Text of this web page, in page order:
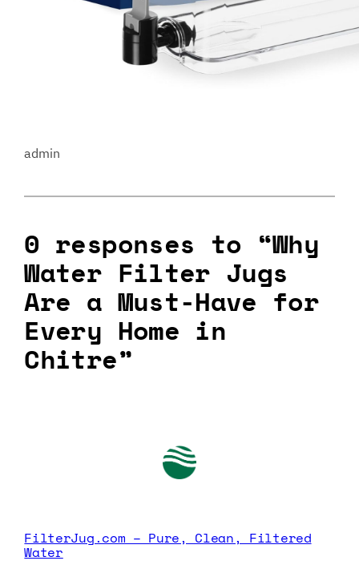
admin
0 responses to “Why
Water Filter Jugs
Are a Must-Have for
Every Home in
Chitre”
FilterJug.com – Pure, Clean, Filtered
Water